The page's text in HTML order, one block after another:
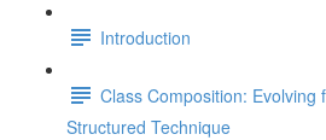
Introduction
Class Composition: Evolving
Structured Technique